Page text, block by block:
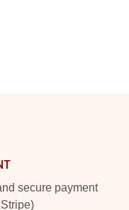
secure payment